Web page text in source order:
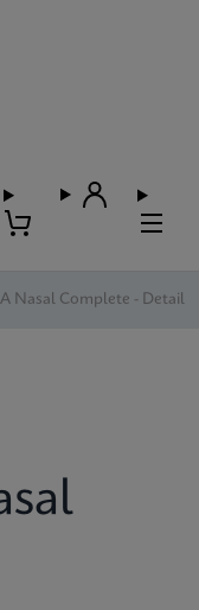
Nasal Complete - Detail